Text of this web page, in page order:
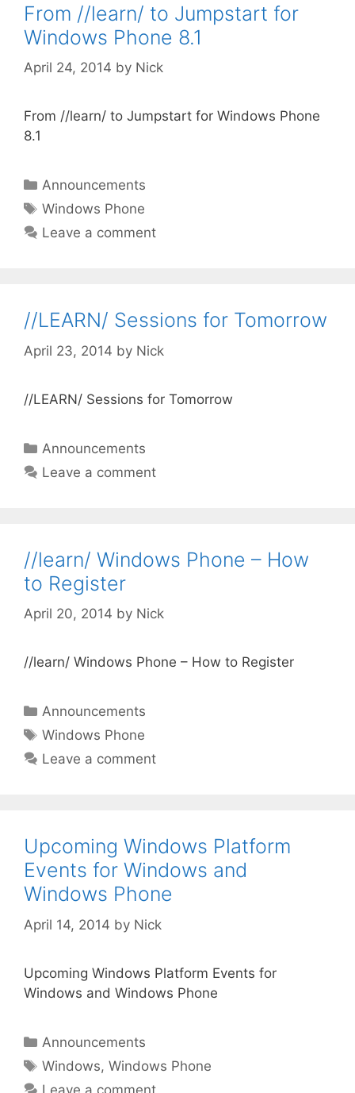
From //learn/ to Jumpstart for
Windows Phone 8.1
April 24, 2014 by Nick
From //learn/ to Jumpstart for Windows Phone
8.1
Categories
Announcements
Tags
Windows Phone
Leave a comment
//LEARN/ Sessions for Tomorrow
April 23, 2014 by Nick
//LEARN/ Sessions for Tomorrow
Categories
Announcements
Leave a comment
//learn/ Windows Phone – How
to Register
April 20, 2014 by Nick
//learn/ Windows Phone – How to Register
Categories
Announcements
Tags
Windows Phone
Leave a comment
Upcoming Windows Platform
Events for Windows and
Windows Phone
April 14, 2014 by Nick
Upcoming Windows Platform Events for
Windows and Windows Phone
Categories
Announcements
Tags
Windows,Windows Phone
Leave a comment